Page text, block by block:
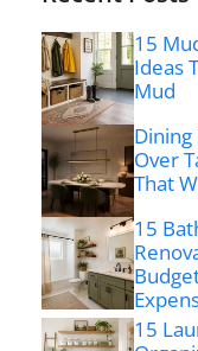
15
Ideas
Mud
Over
That
15
15